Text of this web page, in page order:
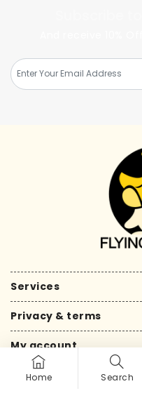
Services
Privacy & terms
My account
Home Search